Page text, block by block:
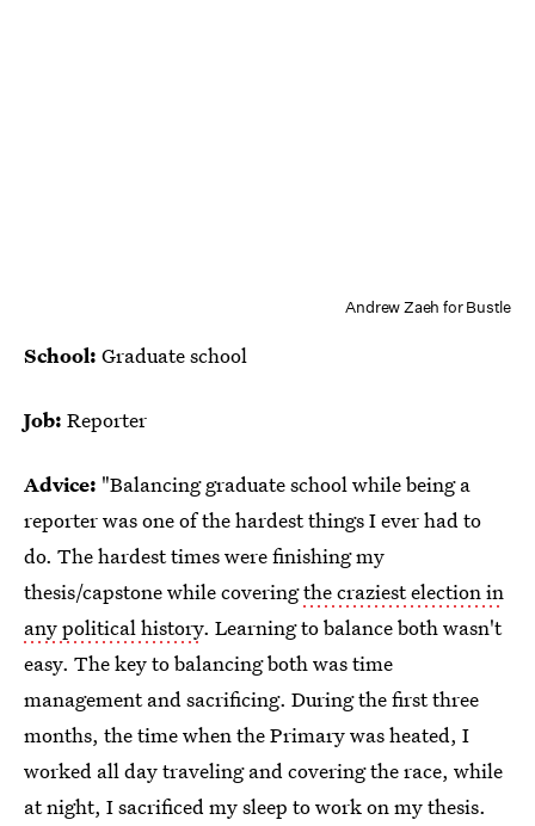
Andrew Zaeh for Bustle
School: Graduate school
Job: Reporter
Advice: "Balancing graduate school while being a
reporter was one of the hardest things I ever had to
do. The hardest times were finishing my
thesis/capstone while coveringthe craziest election in
any political history. Learning to balance both wasn't
easy. The key to balancing both was time
management and sacrificing. During the first three
months, the time when the Primary was heated, I
worked all day traveling and covering the race, while
at night, I sacrificed my sleep to work on my thesis.